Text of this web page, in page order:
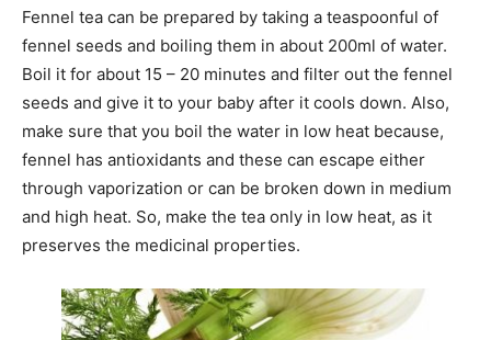
Fennel tea can be prepared by taking a teaspoonful of
fennel seeds and boiling them in about 200ml of water.
Boil it for about 15 – 20 minutes and filter out the fennel
seeds and give it to your baby after it cools down. Also,
make sure that you boil the water in low heat because,
fennel has antioxidants and these can escape either
through vaporization or can be broken down in medium
and high heat. So, make the tea only in low heat, as it
preserves the medicinal properties.